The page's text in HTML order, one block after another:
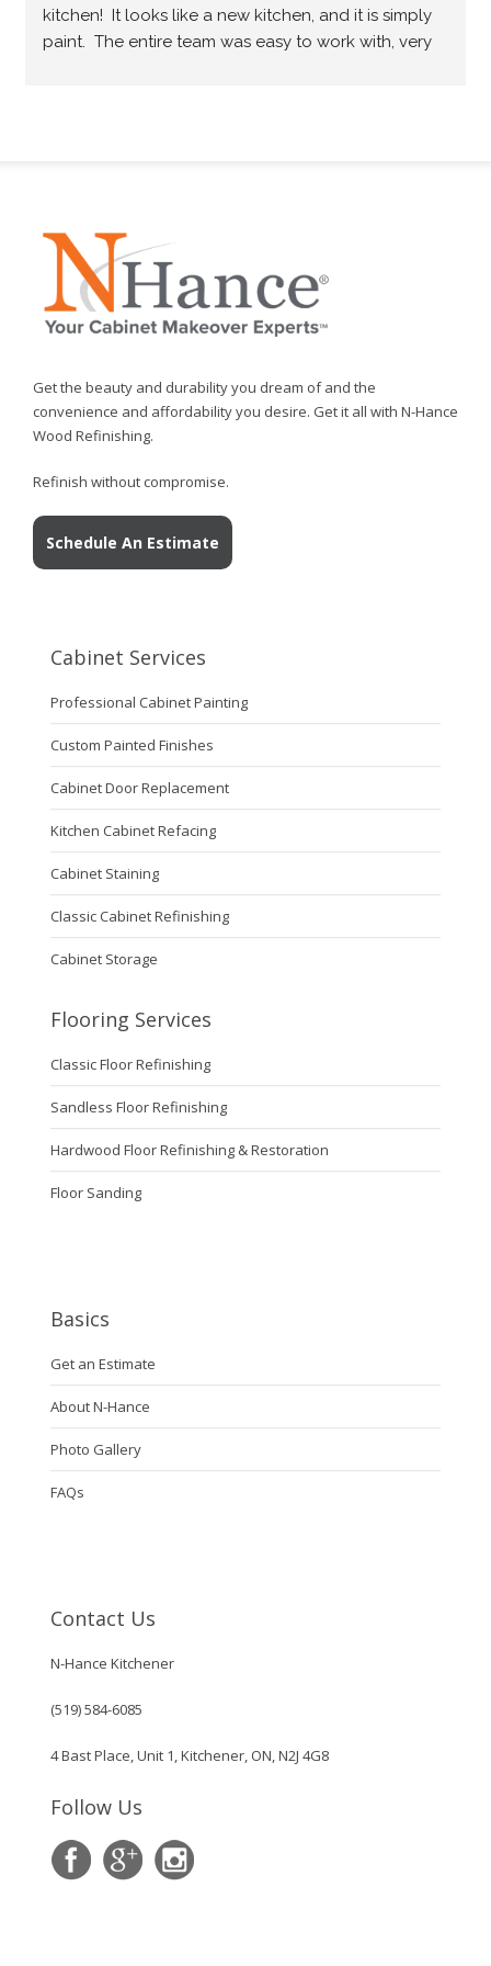
kitchen!  It looks like a new kitchen, and it is simply
paint.  The entire team was easy to work with, very
Get the beauty and durability you dream of and the
convenience and affordability you desire. Get it all with N-Hance
Wood Refinishing.
Refinish without compromise.
Schedule An Estimate
Cabinet Services
Professional Cabinet Painting
Custom Painted Finishes
Cabinet Door Replacement
Kitchen Cabinet Refacing
Cabinet Staining
Classic Cabinet Refinishing
Cabinet Storage
Flooring Services
Classic Floor Refinishing
Sandless Floor Refinishing
Hardwood Floor Refinishing & Restoration
Floor Sanding
Basics
Get an Estimate
About N-Hance
Photo Gallery
FAQs
Contact Us
N-Hance Kitchener
(519) 584-6085
4 Bast Place, Unit 1, Kitchener, ON, N2J 4G8
Follow Us